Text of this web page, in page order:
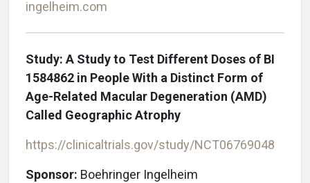
ingelheim.com
Study: A Study to Test Different Doses of BI
1584862 in People With a Distinct Form of
Age-Related Macular Degeneration (AMD)
Called Geographic Atrophy
https://clinicaltrials.gov/study/NCT06769048
Sponsor: Boehringer Ingelheim